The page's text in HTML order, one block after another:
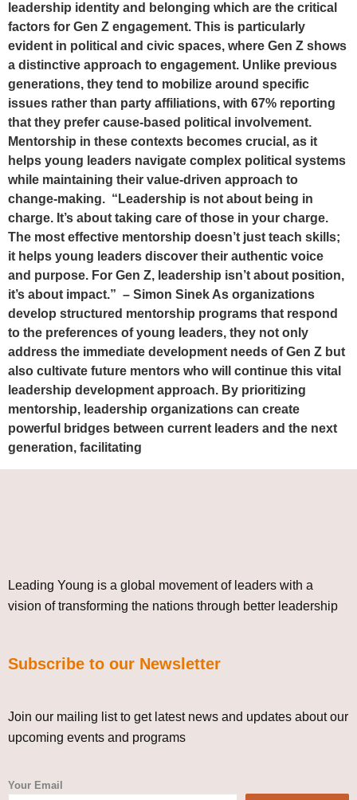
leadership identity and belonging which are the critical
factors for Gen Z engagement. This is particularly
evident in political and civic spaces, where Gen Z shows
a distinctive approach to engagement. Unlike previous
generations, they tend to mobilize around specific
issues rather than party affiliations, with 67% reporting
that they prefer cause-based political involvement.
Mentorship in these contexts becomes crucial, as it
helps young leaders navigate complex political systems
while maintaining their value-driven approach to
change-making. “Leadership is not about being in
charge. It’s about taking care of those in your charge.
The most effective mentorship doesn’t just teach skills;
it helps young leaders discover their authentic voice
and purpose. For Gen Z, leadership isn’t about position,
it’s about impact.” – Simon Sinek As organizations
develop structured mentorship programs that respond
to the preferences of young leaders, they not only
address the immediate development needs of Gen Z but
also cultivate future mentors who will continue this vital
leadership development approach. By prioritizing
mentorship, leadership organizations can create
powerful bridges between current leaders and the next
generation, facilitating
Leading Young is a global movement of leaders with a
vision of transforming the nations through better leadership
Subscribe to our Newsletter
Join our mailing list to get latest news and updates about our
upcoming events and programs
Your Email